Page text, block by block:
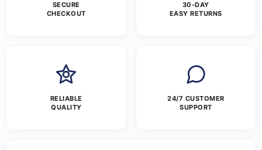
SECURE
CHECKOUT
30-DAY
EASY RETURNS
RELIABLE
QUALITY
24/7 CUSTOMER
SUPPORT